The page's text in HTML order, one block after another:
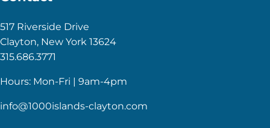
517 Riverside Drive
Clayton, New York 13624
315.686.3771
Hours: Mon-Fri | 9am-4pm
info@1000islands-clayton.com